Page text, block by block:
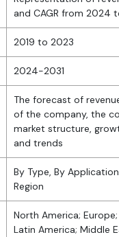
and CAGR from 2024
2019 to 2023
2024-2031
The forecast of
of the company, the
market structure,
and trends
By Type, By
Region
North America;
Latin America; Middle